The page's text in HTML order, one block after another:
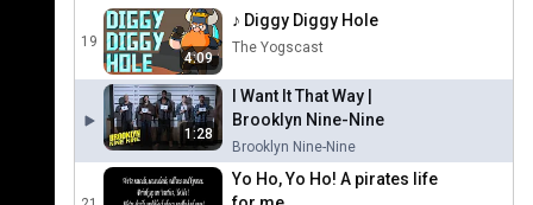
19
4:09
♪ Diggy Diggy Hole
The Yogscast
1:28
I Want It That Way |
Brooklyn Nine-Nine
Brooklyn Nine-Nine
Yo Ho, Yo Ho! A pirates life